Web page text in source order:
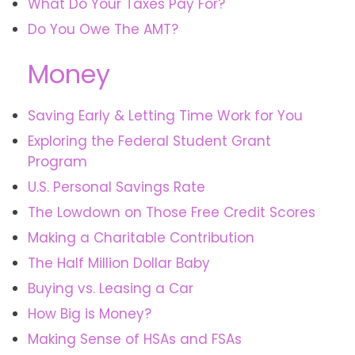
What Do Your Taxes Pay For?
Do You Owe The AMT?
Money
Saving Early & Letting Time Work for You
Exploring the Federal Student Grant
Program
U.S. Personal Savings Rate
The Lowdown on Those Free Credit Scores
Making a Charitable Contribution
The Half Million Dollar Baby
Buying vs. Leasing a Car
How Big is Money?
Making Sense of HSAs and FSAs